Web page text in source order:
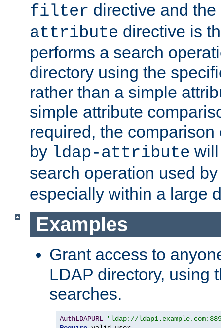
filter directive and the
attribute directive is
performs a search
directory using the
rather than a simple
simple attribute
required, the
by ldap-attribute
search operation used
especially within a large
Examples
Grant access to
LDAP directory, using
searches.
AuthLDAPURL
"ldap://